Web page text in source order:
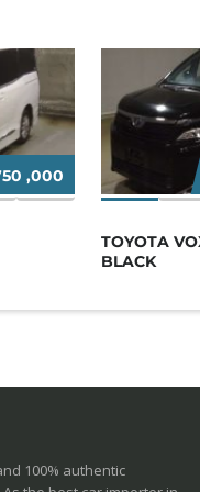
,000
TOYOTA
BLACK
100% authentic